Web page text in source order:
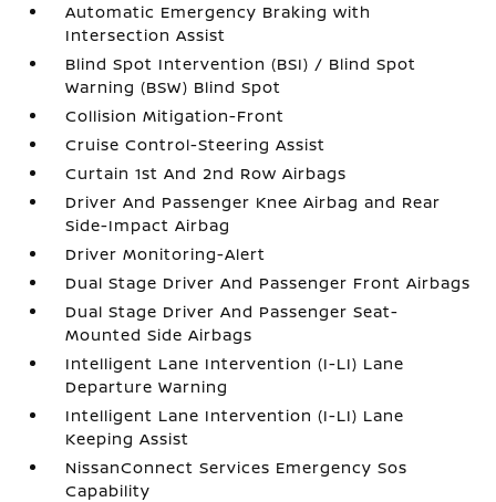
Automatic Emergency Braking with
Intersection Assist
Blind Spot Intervention (BSI) / Blind Spot
Warning (BSW) Blind Spot
Collision Mitigation-Front
Cruise Control-Steering Assist
Curtain 1st And 2nd Row Airbags
Driver And Passenger Knee Airbag and Rear
Side-Impact Airbag
Driver Monitoring-Alert
Dual Stage Driver And Passenger Front Airbags
Dual Stage Driver And Passenger Seat-
Mounted Side Airbags
Intelligent Lane Intervention (I-LI) Lane
Departure Warning
Intelligent Lane Intervention (I-LI) Lane
Keeping Assist
NissanConnect Services Emergency Sos
Capability